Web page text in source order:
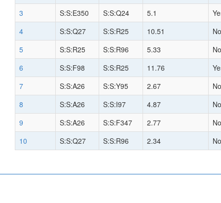
3
S:S:E350 S:S:Q24 5.1
4
S:S:Q27 S:S:R25 10.51
No
5
S:S:R25 S:S:R96 5.33
No
6
S:S:F98 S:S:R25 11.76
7
S:S:A26 S:S:Y95 2.67
No
8
S:S:A26 S:S:I97 4.87
No
9
S:S:A26 S:S:F347 2.77
No
10
S:S:Q27 S:S:R96 2.34 No